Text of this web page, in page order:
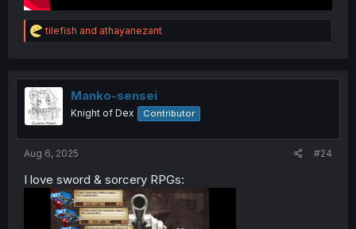
R
e
t
i
o
n
tilefish and athayanezant
Manko-sensei
Knight of Dex Contributor
Aug 6, 2025 #24
I love sword & sorcery RPGs: